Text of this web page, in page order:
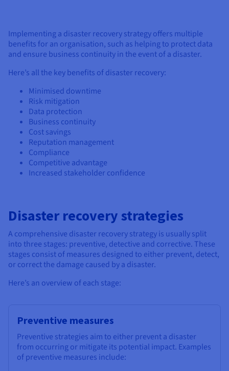
Implementing a disaster recovery strategy offers multiple
benefits for an organisation, such as helping to protect data
and ensure business continuity in the event of a disaster.
Here’s all the key benefits of disaster recovery:
Minimised downtime
Risk mitigation
Data protection
Business continuity
Cost savings
Reputation management
Compliance
Competitive advantage
Increased stakeholder confidence
Disaster recovery strategies
A comprehensive disaster recovery strategy is usually split
into three stages: preventive, detective and corrective. These
stages consist of measures designed to either prevent, detect,
or correct the damage caused by a disaster.
Here’s an overview of each stage:
Preventive measures
Preventive strategies aim to either prevent a disaster
from occurring or mitigate its potential impact. Examples
of preventive measures include: